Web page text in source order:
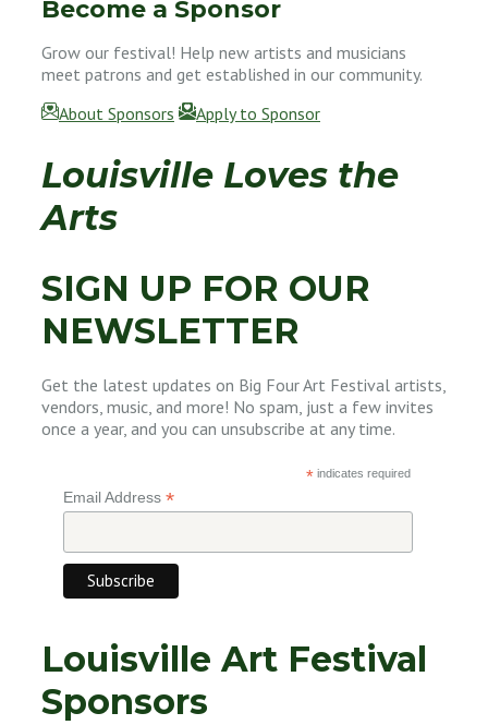
Become a Sponsor
Grow our festival! Help new artists and musicians
meet patrons and get established in our community.
About Sponsors
Apply to Sponsor
Louisville Loves the
Arts
SIGN UP FOR OUR
NEWSLETTER
Get the latest updates on Big Four Art Festival artists,
vendors, music, and more! No spam, just a few invites
once a year, and you can unsubscribe at any time.
*indicates required
Email Address *
Louisville Art Festival
Sponsors